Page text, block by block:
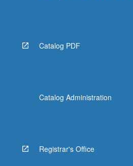
Catalog PDF
Catalog Administration
Registrar's Office